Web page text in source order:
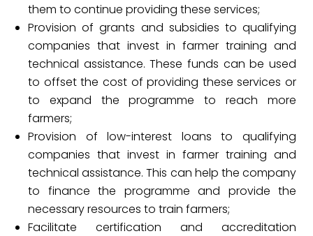
them to continue providing these services;
Provision of grants and subsidies to qualifying
companies that invest in farmer training and
technical assistance. These funds can be used
to offset the cost of providing these services or
to expand the programme to reach more
farmers;
Provision of low-interest loans to qualifying
companies that invest in farmer training and
technical assistance. This can help the company
to finance the programme and provide the
necessary resources to train farmers;
Facilitate certification and accreditation